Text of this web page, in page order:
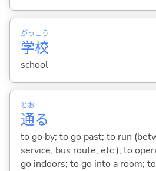
学
がっ
校
こう
school
通
とお
る
to go by; to go past; to run
service, bus route, etc.); to
go indoors; to go into a room;